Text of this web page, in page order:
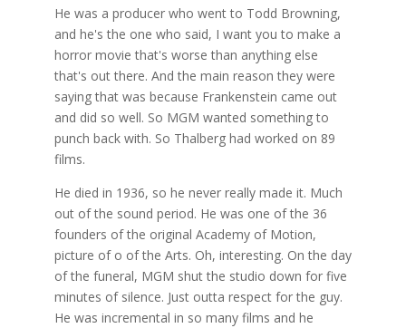
He was a producer who went to Todd Browning,
and he's the one who said, I want you to make a
horror movie that's worse than anything else
that's out there. And the main reason they were
saying that was because Frankenstein came out
and did so well. So MGM wanted something to
punch back with. So Thalberg had worked on 89
films.
He died in 1936, so he never really made it. Much
out of the sound period. He was one of the 36
founders of the original Academy of Motion,
picture of o of the Arts. Oh, interesting. On the day
of the funeral, MGM shut the studio down for five
minutes of silence. Just outta respect for the guy.
He was incremental in so many films and he